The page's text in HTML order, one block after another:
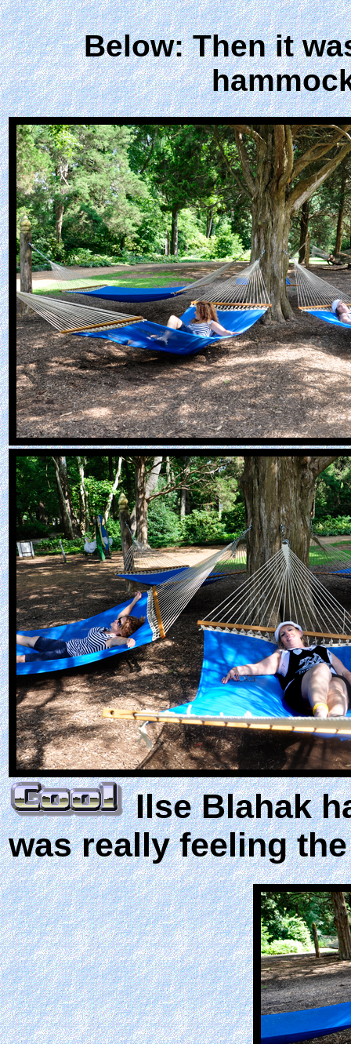
Below: Then it
Ilse Blahak
was really feeling